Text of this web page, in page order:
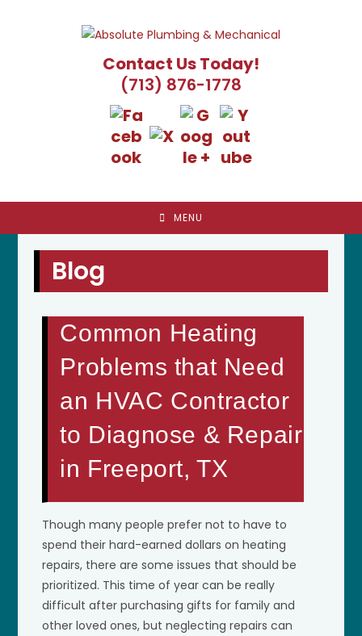
Contact Us Today!
(713) 876-1778
MENU
Blog
Common Heating
Problems that Need
an HVAC Contractor
to Diagnose & Repair
in Freeport, TX
Though many people prefer not to have to
spend their hard-earned dollars on heating
repairs, there are some issues that should be
prioritized. This time of year can be really
difficult after purchasing gifts for family and
other loved ones, but neglecting repairs can